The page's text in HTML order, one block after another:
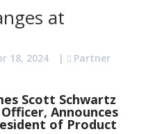
at
18, 2024 |
Partner
Scott Schwartz
Announces
of Product